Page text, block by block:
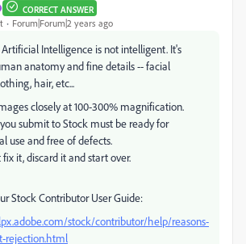
CORRECT ANSWER
Forum|Forum|2 years ago
Intelligence is not intelligent. It's
anatomy and fine details -- facial
hair, etc...
closely at 100-300% magnification.
submit to Stock must be ready for
use and free of defects.
fix it, discard it and start over.
Stock Contributor User Guide:
stock/contributor/help/reasons-
rejection.html